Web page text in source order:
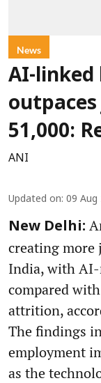
News
AI-linked
outpaces
51,000:
ANI
Updated on: 09 Aug
New Delhi:
creating
India, with
compared
attrition,
The findings
employment
as the